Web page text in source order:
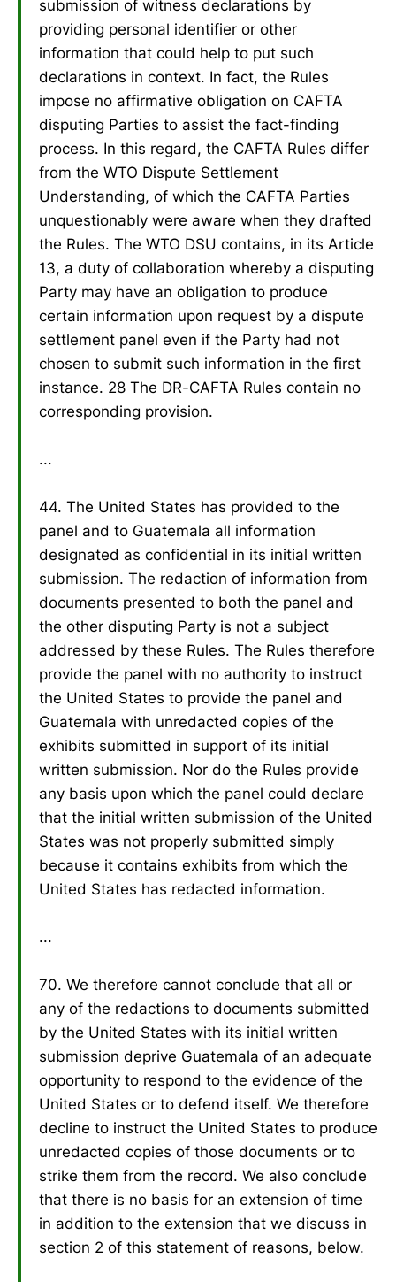
submission of witness declarations by
providing personal identifier or other
information that could help to put such
declarations in context. In fact, the Rules
impose no affirmative obligation on CAFTA
disputing Parties to assist the fact-finding
process. In this regard, the CAFTA Rules differ
from the WTO Dispute Settlement
Understanding, of which the CAFTA Parties
unquestionably were aware when they drafted
the Rules. The WTO DSU contains, in its Article
13, a duty of collaboration whereby a disputing
Party may have an obligation to produce
certain information upon request by a dispute
settlement panel even if the Party had not
chosen to submit such information in the first
instance. 28 The DR-CAFTA Rules contain no
corresponding provision.
...
44. The United States has provided to the
panel and to Guatemala all information
designated as confidential in its initial written
submission. The redaction of information from
documents presented to both the panel and
the other disputing Party is not a subject
addressed by these Rules. The Rules therefore
provide the panel with no authority to instruct
the United States to provide the panel and
Guatemala with unredacted copies of the
exhibits submitted in support of its initial
written submission. Nor do the Rules provide
any basis upon which the panel could declare
that the initial written submission of the United
States was not properly submitted simply
because it contains exhibits from which the
United States has redacted information.
...
70. We therefore cannot conclude that all or
any of the redactions to documents submitted
by the United States with its initial written
submission deprive Guatemala of an adequate
opportunity to respond to the evidence of the
United States or to defend itself. We therefore
decline to instruct the United States to produce
unredacted copies of those documents or to
strike them from the record. We also conclude
that there is no basis for an extension of time
in addition to the extension that we discuss in
section 2 of this statement of reasons, below.